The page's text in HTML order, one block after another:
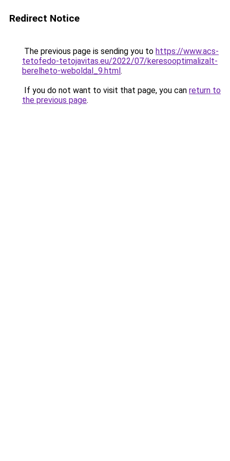
Redirect Notice
The previous page is sending you to https://www.acs-
tetofedo-tetojavitas.eu/2022/07/keresooptimalizalt-
berelheto-weboldal_9.html.
If you do not want to visit that page, you can return to
the previous page.